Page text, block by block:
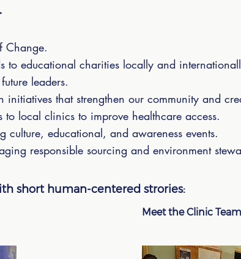
Change.
to educational charities locally and
leaders.
initiatives that strengthen our community and
to local clinics to improve healthcare access.
culture, educational, and awareness events.
responsible sourcing and environment
short human-centered strories:
Meet the Clinic Team